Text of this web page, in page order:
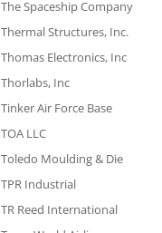
The Spaceship Company
Thermal Structures, Inc.
Thomas Electronics, Inc
Thorlabs, Inc
Tinker Air Force Base
TOA LLC
Toledo Moulding & Die
TPR Industrial
TR Reed International